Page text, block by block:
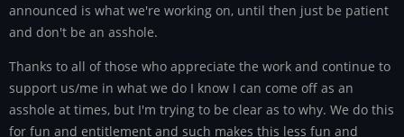
announced is what we're working on, until then just be patient
and don't be an asshole.
Thanks to all of those who appreciate the work and continue to
support us/me in what we do I know I can come off as an
asshole at times, but I'm trying to be clear as to why. We do this
for fun and entitlement and such makes this less fun and